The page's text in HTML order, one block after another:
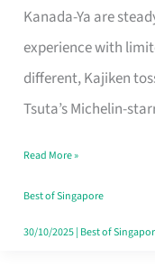
Kanada-Ya are
experience with
different, Kajiken
Tsuta’s Michelin-
Singapore
Worth
Queuing
for
the
Craving
Hits
Read More »
Best of Singapore
30/10/2025| Best of